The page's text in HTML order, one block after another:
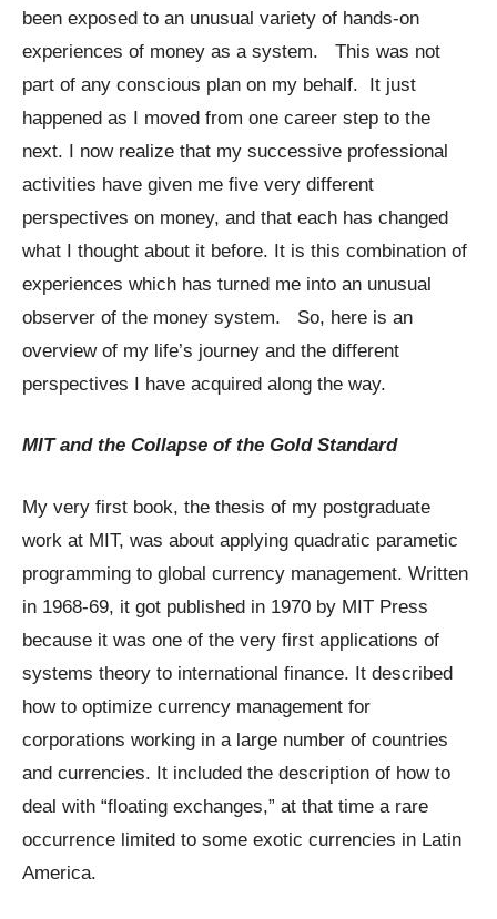
been exposed to an unusual variety of hands-on
experiences of money as a system. This was not
part of any conscious plan on my behalf. It just
happened as I moved from one career step to the
next. I now realize that my successive professional
activities have given me five very different
perspectives on money, and that each has changed
what I thought about it before. It is this combination of
experiences which has turned me into an unusual
observer of the money system. So, here is an
overview of my life’s journey and the different
perspectives I have acquired along the way.
MIT and the Collapse of the Gold Standard
My very first book, the thesis of my postgraduate
work at MIT, was about applying quadratic parametic
programming to global currency management. Written
in 1968-69, it got published in 1970 by MIT Press
because it was one of the very first applications of
systems theory to international finance. It described
how to optimize currency management for
corporations working in a large number of countries
and currencies. It included the description of how to
deal with “floating exchanges,” at that time a rare
occurrence limited to some exotic currencies in Latin
America.